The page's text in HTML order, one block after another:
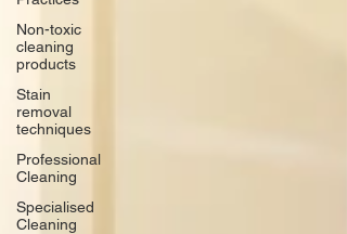
Non-toxic
cleaning
products
Stain
removal
techniques
Professional
Cleaning
Specialised
Cleaning